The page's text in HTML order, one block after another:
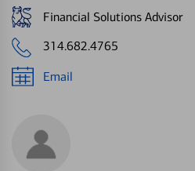
Financial Solutions Advisor
314.682.4765
Email